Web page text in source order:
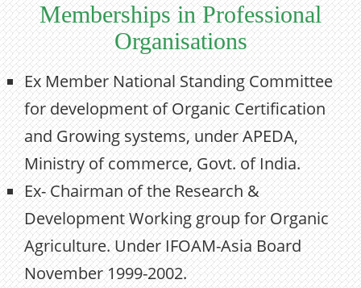
Memberships in Professional
Organisations
Ex Member National Standing Committee
for development of Organic Certification
and Growing systems, under APEDA,
Ministry of commerce, Govt. of India.
Ex- Chairman of the Research &
Development Working group for Organic
Agriculture. Under IFOAM-Asia Board
November 1999-2002.